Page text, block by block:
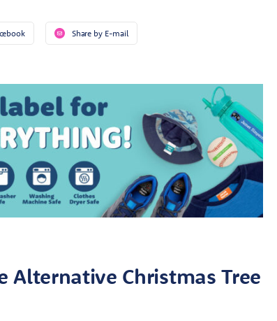
Share by E-mail
Alternative Christmas Tree